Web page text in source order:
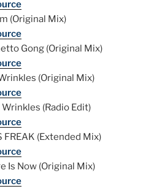
(Original Mix)
Gong (Original Mix)
(Original Mix)
(Radio Edit)
FREAK (Extended Mix)
Is Now (Original Mix)